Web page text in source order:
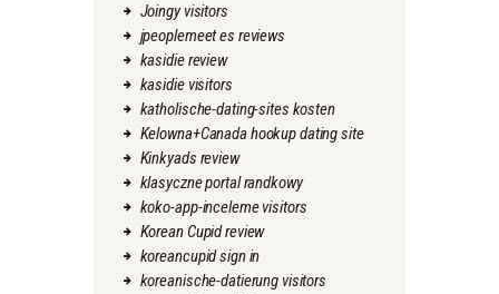
Joingy visitors
jpeoplemeet es reviews
kasidie review
kasidie visitors
katholische-dating-sites kosten
Kelowna+Canada hookup dating site
Kinkyads review
klasyczne portal randkowy
koko-app-inceleme visitors
Korean Cupid review
koreancupid sign in
koreanische-datierung visitors